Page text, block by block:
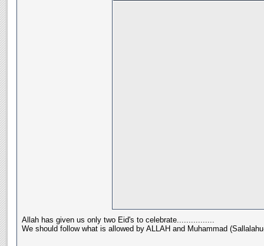
Allah has given us only two Eid's to celebrate................
We should follow what is allowed by ALLAH and Muhammad